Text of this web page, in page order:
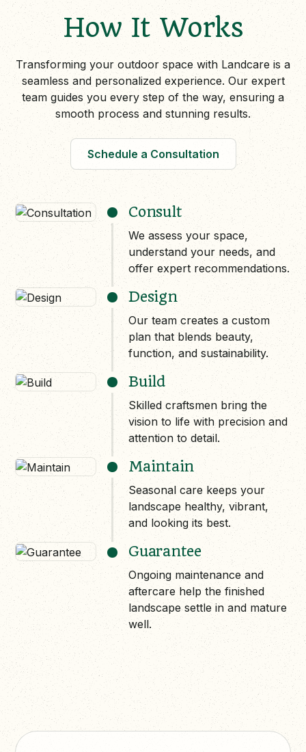
How It Works
Transforming your outdoor space with Landcare is a
seamless and personalized experience. Our expert
team guides you every step of the way, ensuring a
smooth process and stunning results.
Schedule a Consultation
Consult
We assess your space,
understand your needs, and
offer expert recommendations.
Design
Our team creates a custom
plan that blends beauty,
function, and sustainability.
Build
Skilled craftsmen bring the
vision to life with precision and
attention to detail.
Maintain
Seasonal care keeps your
landscape healthy, vibrant,
and looking its best.
Guarantee
Ongoing maintenance and
aftercare help the finished
landscape settle in and mature
well.